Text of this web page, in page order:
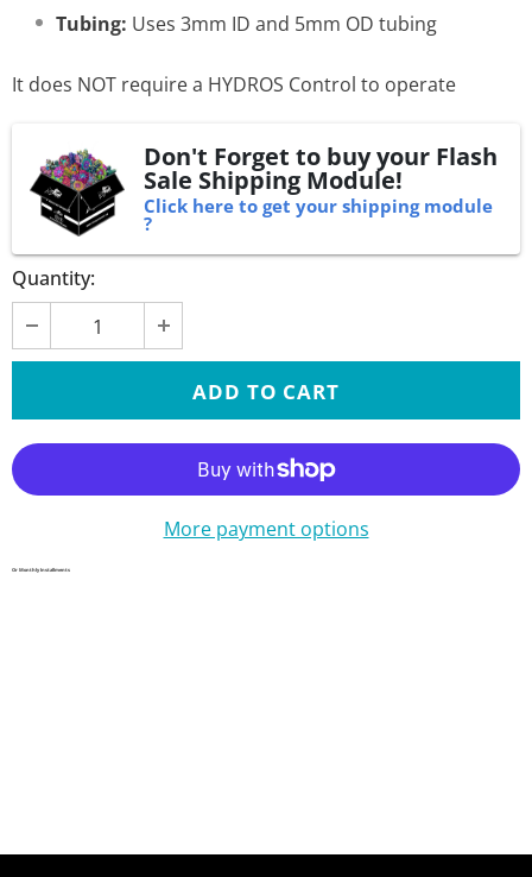
Tubing: Uses 3mm ID and 5mm OD tubing
It does NOT require a HYDROS Control to operate
Don't Forget to buy your Flash
Sale Shipping Module!
Click here to get your shipping module
?
Quantity:
More payment options
Or Monthly Installments